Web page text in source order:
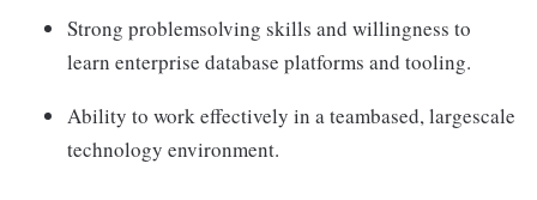
Strong problemsolving skills and willingness to
learn enterprise database platforms and tooling.
Ability to work effectively in a teambased, largescale
technology environment.